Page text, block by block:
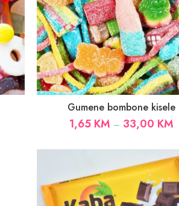
Gumene bombone kisele
1,65 KM – 33,00 KM